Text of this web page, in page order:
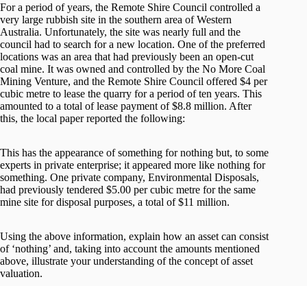
For a period of years, the Remote Shire Council controlled a
very large rubbish site in the southern area of Western
Australia. Unfortunately, the site was nearly full and the
council had to search for a new location. One of the preferred
locations was an area that had previously been an open-cut
coal mine. It was owned and controlled by the No More Coal
Mining Venture, and the Remote Shire Council offered $4 per
cubic metre to lease the quarry for a period of ten years. This
amounted to a total of lease payment of $8.8 million. After
this, the local paper reported the following:
This has the appearance of something for nothing but, to some
experts in private enterprise; it appeared more like nothing for
something. One private company, Environmental Disposals,
had previously tendered $5.00 per cubic metre for the same
mine site for disposal purposes, a total of $11 million.
Using the above information, explain how an asset can consist
of ‘nothing’ and, taking into account the amounts mentioned
above, illustrate your understanding of the concept of asset
valuation.